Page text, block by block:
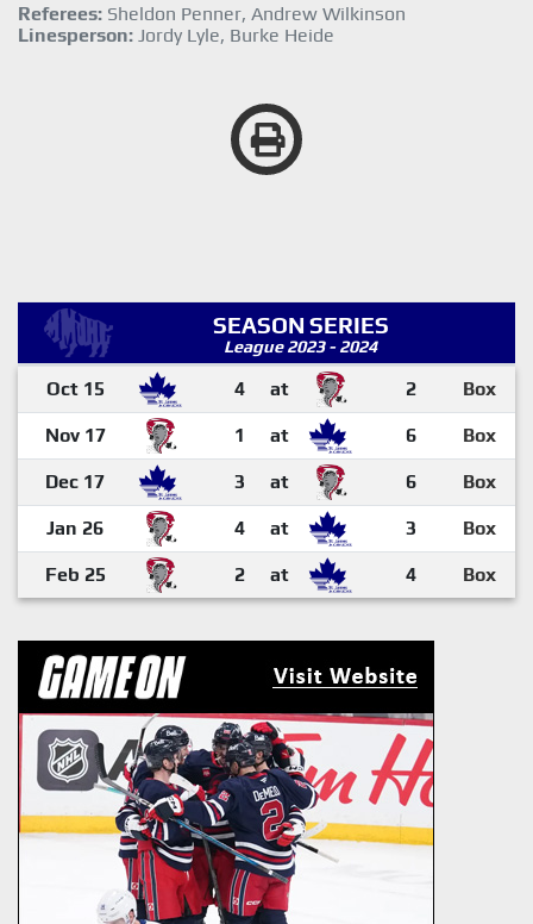
Referees: Sheldon Penner, Andrew Wilkinson
Linesperson: Jordy Lyle, Burke Heide
SEASON SERIES
League 2023 - 2024
Oct 15 4 at 2 Box
Nov 17 1 at 6 Box
Dec 17 3 at 6 Box
Jan 26 4 at 3 Box
Feb 25 2 at 4 Box